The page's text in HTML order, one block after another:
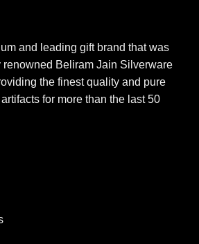
and leading gift brand that was
renowned Beliram Jain Silverware
the finest quality and pure
for more than the last 50